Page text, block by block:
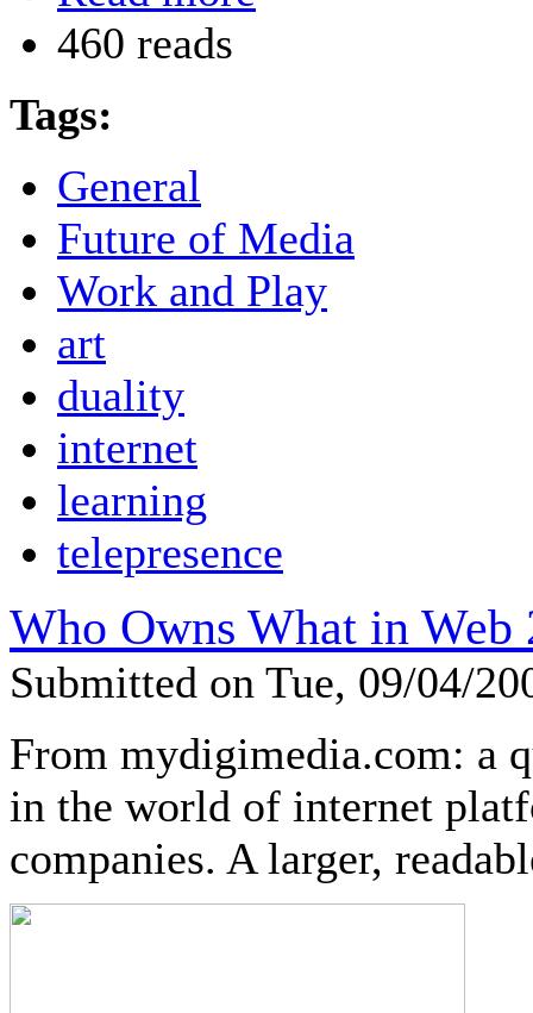
460 reads
Tags:
General
Future of Media
Work and Play
art
duality
internet
learning
telepresence
Who Owns What in Web
Submitted on Tue, 09/04/
From mydigimedia.com: a
in the world of internet
companies. A larger,